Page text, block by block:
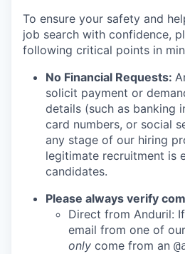
To ensure your safety and
job search with confidence,
following critical points in
No Financial Requests:
solicit payment or
details (such as banking
card numbers, or social
any stage of our hiring
legitimate recruitment is
candidates.
Please always verify
Direct from Anduril:
email from one of
only come from an